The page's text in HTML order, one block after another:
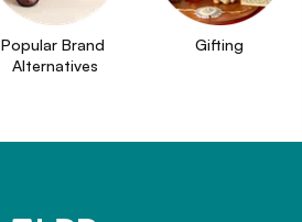
Popular Brand
Alternatives
Gifting